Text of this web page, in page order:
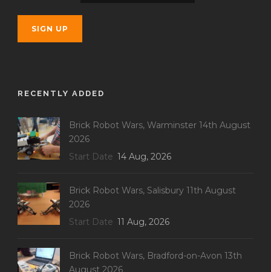
RECENTLY ADDED
Brick Robot Wars, Warminster 14th August
2026
Start Date 14 Aug, 2026
Brick Robot Wars, Salisbury 11th August
2026
Start Date 11 Aug, 2026
Brick Robot Wars, Bradford-on-Avon 13th
August 2026